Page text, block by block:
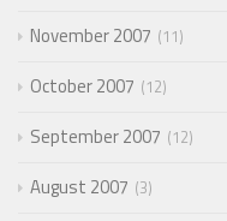
November 2007 11
October 2007 12
September 2007 12
August 2007 3